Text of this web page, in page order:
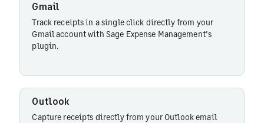
Gmail
Outlook
Gmail
Track receipts in a single click directly from your
Gmail account with Sage Expense Management’s
plugin.
Outlook
Capture receipts directly from your Outlook email